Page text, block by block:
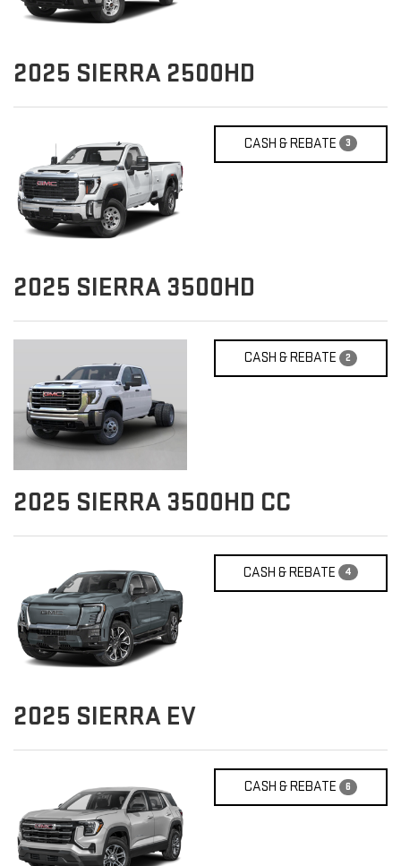
2025 SIERRA 2500HD
CASH & REBATE 3
2025 SIERRA 3500HD
CASH & REBATE 2
2025 SIERRA 3500HD CC
CASH & REBATE 4
2025 SIERRA EV
CASH & REBATE 6